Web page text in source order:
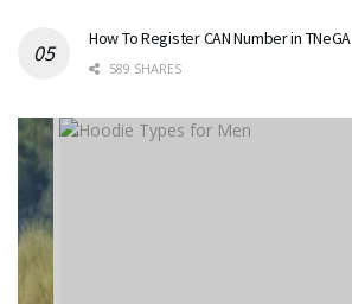
How To Register CAN Number in TNeGA
589 SHARES